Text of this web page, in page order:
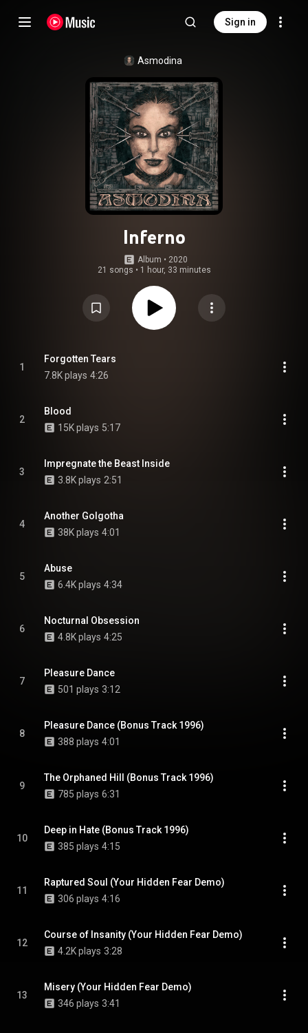
Sign in
Asmodina
Inferno
Album • 2020
21 songs • 1 hour, 33 minutes
1
Forgotten Tears
7.8K plays 4:26
2
Blood
15K plays 5:17
3
Impregnate the Beast Inside
3.8K plays 2:51
4
Another Golgotha
38K plays 4:01
5
Abuse
6.4K plays 4:34
6
Nocturnal Obsession
4.8K plays 4:25
7
Pleasure Dance
501 plays 3:12
8
Pleasure Dance (Bonus Track 1996)
388 plays 4:01
9
The Orphaned Hill (Bonus Track 1996)
785 plays 6:31
10
Deep in Hate (Bonus Track 1996)
385 plays 4:15
11
Raptured Soul (Your Hidden Fear Demo)
306 plays 4:16
12
Course of Insanity (Your Hidden Fear Demo)
4.2K plays 3:28
13
Misery (Your Hidden Fear Demo)
346 plays 3:41